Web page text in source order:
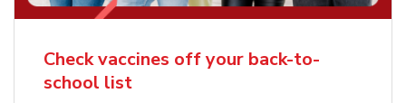
Check vaccines off your back-to-
school list